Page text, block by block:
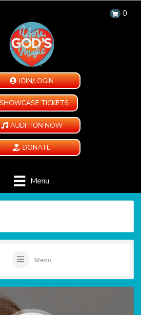
0
JOIN/LOGIN
SHOWCASE TICKETS
AUDITION NOW
DONATE
Menu
Menu